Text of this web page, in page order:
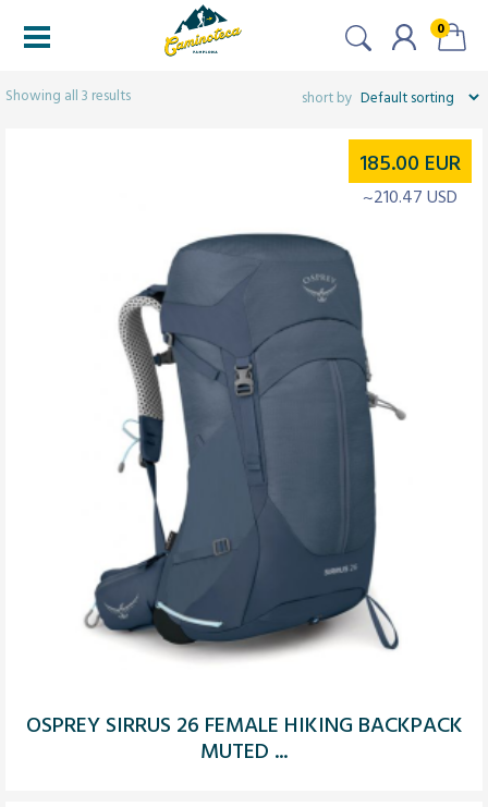
0
Showing all 3 results
OSPREY SIRRUS 26 FEMALE HIKING BACKPACK
MUTED ...
185.00 EUR
~210.47 USD